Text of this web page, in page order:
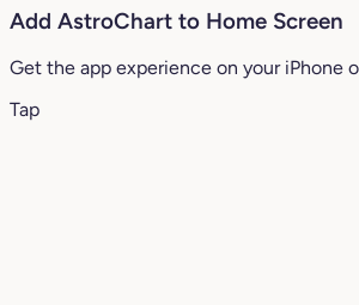
Add AstroChart to Home Screen
Get the app experience on your iPhone
Tap